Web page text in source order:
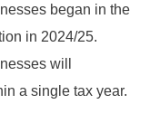
began in the
in 2024/25.
will
a single tax year.